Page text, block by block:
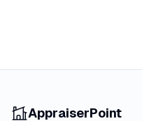
AppraiserPoint